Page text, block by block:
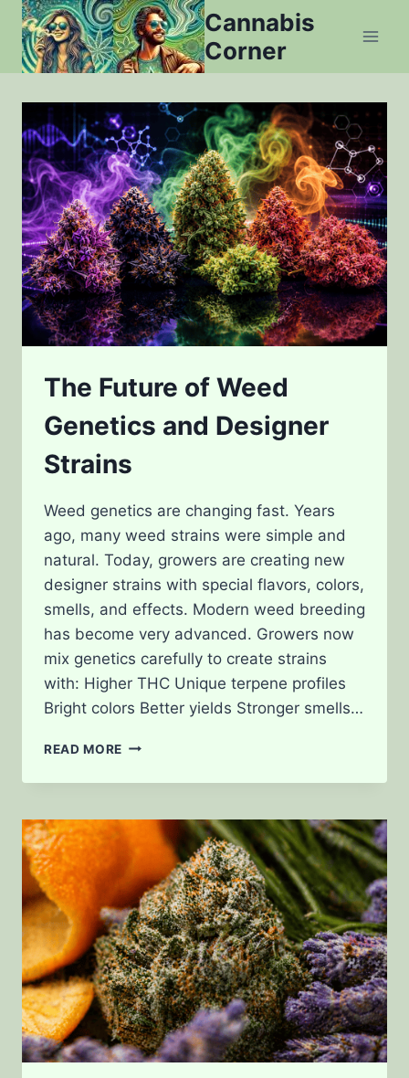
Skip
content
Cannabis
Corner
The Future of Weed
Genetics and Designer
Strains
Weed genetics are changing fast. Years
ago, many weed strains were simple and
natural. Today, growers are creating new
designer strains with special flavors, colors,
smells, and effects. Modern weed breeding
has become very advanced. Growers now
mix genetics carefully to create strains
with: Higher THC Unique terpene profiles
Bright colors Better yields Stronger smells…
READ MORE THE
OF
GENETICS
AND
DESIGNER
STRAINS